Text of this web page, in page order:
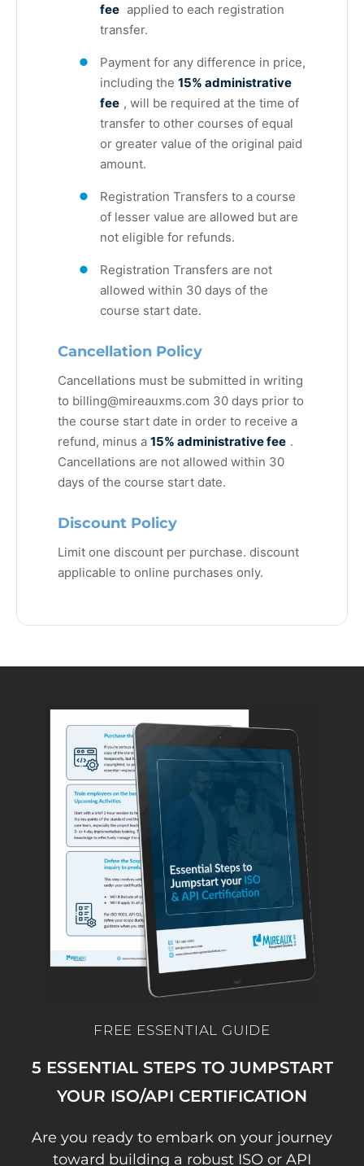
fee applied to each registration
transfer.
Payment for any difference in price,
including the 15% administrative
fee , will be required at the time of
transfer to other courses of equal
or greater value of the original paid
amount.
Registration Transfers to a course
of lesser value are allowed but are
not eligible for refunds.
Registration Transfers are not
allowed within 30 days of the
course start date.
Cancellation Policy
Cancellations must be submitted in writing
to billing@mireauxms.com 30 days prior to
the course start date in order to receive a
refund, minus a 15% administrative fee .
Cancellations are not allowed within 30
days of the course start date.
Discount Policy
Limit one discount per purchase. discount
applicable to online purchases only.
FREE ESSENTIAL GUIDE
5 ESSENTIAL STEPS TO JUMPSTART
YOUR ISO/API CERTIFICATION
Are you ready to embark on your journey
toward building a robust ISO or API